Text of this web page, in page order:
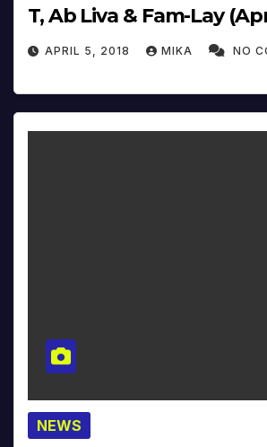
T, Ab Liva & Fam-Lay
APRIL 5, 2018 MIKA NO
NEWS